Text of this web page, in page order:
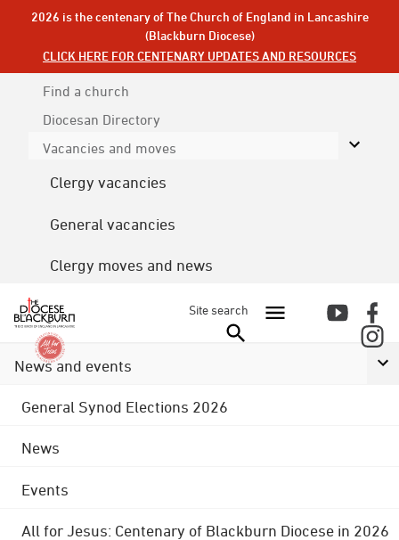
2026 is the centenary of The Church of England in Lancashire
(Blackburn Diocese)
CLICK HERE FOR CENTENARY UPDATES AND RESOURCES
Find a church
Diocesan Directory
Vacancies and moves
Clergy vacancies
General vacancies
Clergy moves and news
Site search
News and events
General Synod Elections 2026
News
Events
All for Jesus: Centenary of Blackburn Diocese in 2026